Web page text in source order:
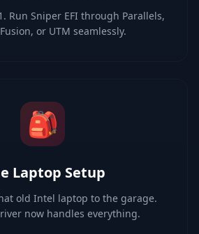
Run Sniper EFI through Parallels,
or UTM seamlessly.
🎒
Laptop Setup
old Intel laptop to the garage.
now handles everything.